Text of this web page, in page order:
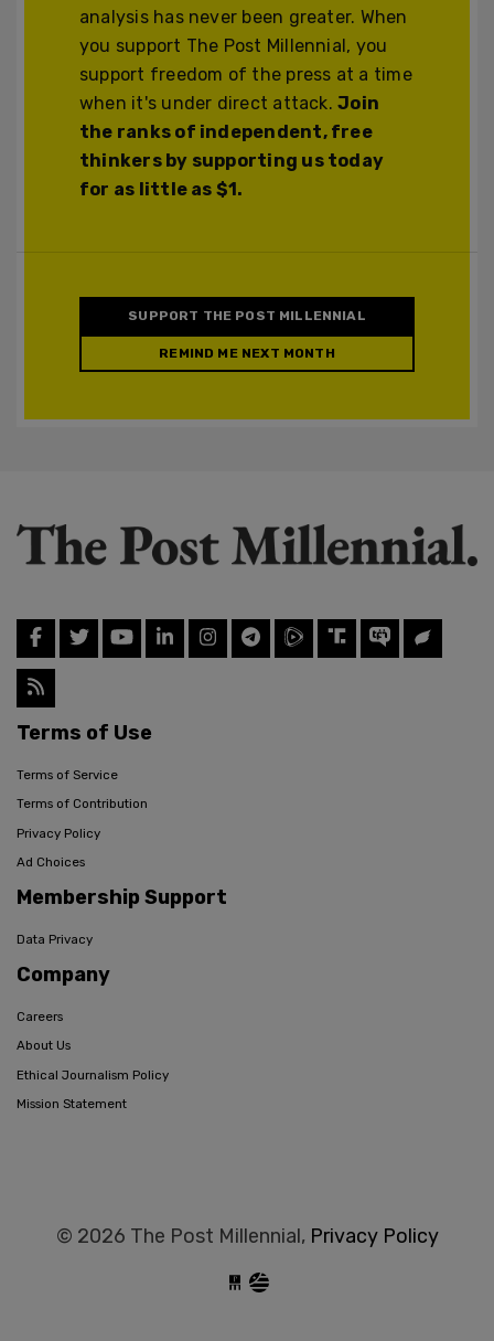
analysis has never been greater. When
you support The Post Millennial, you
support freedom of the press at a time
when it's under direct attack.Join
the ranks of independent, free
thinkers by supporting us today
for as little as $1.
SUPPORT THE POST MILLENNIAL
REMIND ME NEXT MONTH
Terms of Use
Terms of Service
Terms of Contribution
Privacy Policy
Ad Choices
Membership Support
Data Privacy
Company
Careers
About Us
Ethical Journalism Policy
Mission Statement
© 2026 The Post Millennial, Privacy Policy